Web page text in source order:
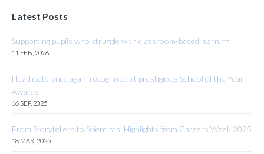
Latest Posts
Supporting pupils who struggle with classroom-based learning
11 FEB, 2026
Heathcote once again recognised at prestigious School of the Year
Awards
16 SEP, 2025
From Storytellers to Scientists: Highlights from Careers Week 2025
18 MAR, 2025